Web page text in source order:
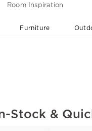
Room Inspiration
Furniture
Stock &